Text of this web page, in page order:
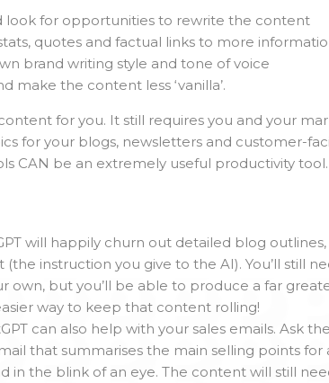
look for opportunities to rewrite the content
quotes and factual links to more
brand writing style and tone of voice
make the content less ‘vanilla’.
for you. It still requires you and your
for your blogs, newsletters and customer-
CAN be an extremely useful productivity tool.
will happily churn out detailed blog
instruction you give to the AI). You’ll still
own, but you’ll be able to produce a far
way to keep that content rolling!
can also help with your sales emails. Ask
that summarises the main selling points for
in the blink of an eye. The content will still